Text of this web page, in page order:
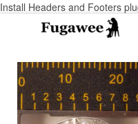
Install Headers and Footers